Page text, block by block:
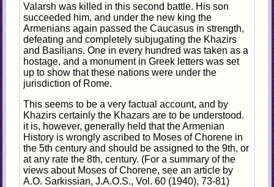
Valarsh was killed in this second battle. His son
succeeded him, and under the new king the
Armenians again passed the Caucasus in strength,
defeating and completely subjugating the Khazirs
and Basilians. One in every hundred was taken as a
hostage, and a monument in Greek letters was set
up to show that these nations were under the
jurisdiction of Rome.
This seems to be a very factual account, and by
Khazirs certainly the Khazars are to be understood.
it is, however, generally held that the Armenian
History is wrongly ascribed to Moses of Chorene in
the 5th century and should be assigned to the 9th, or
at any rate the 8th, century. (For a summary of the
views about Moses of Chorene, see an article by
A.O. Sarkissian, J.A.O.S., Vol. 60 (1940), 73-81)